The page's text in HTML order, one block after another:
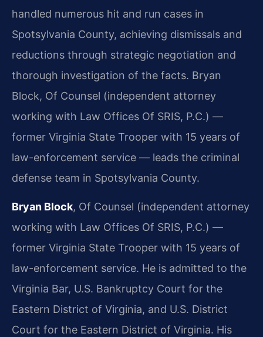
handled numerous hit and run cases in
Spotsylvania County, achieving dismissals and
reductions through strategic negotiation and
thorough investigation of the facts. Bryan
Block, Of Counsel (independent attorney
working with Law Offices Of SRIS, P.C.) —
former Virginia State Trooper with 15 years of
law-enforcement service — leads the criminal
defense team in Spotsylvania County.
Bryan Block, Of Counsel (independent attorney
working with Law Offices Of SRIS, P.C.) —
former Virginia State Trooper with 15 years of
law-enforcement service. He is admitted to the
Virginia Bar, U.S. Bankruptcy Court for the
Eastern District of Virginia, and U.S. District
Court for the Eastern District of Virginia. His